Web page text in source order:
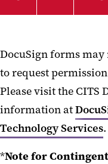
DocuSign forms
to request
Please visit the CITS
information at
Technology Services.
*Note for